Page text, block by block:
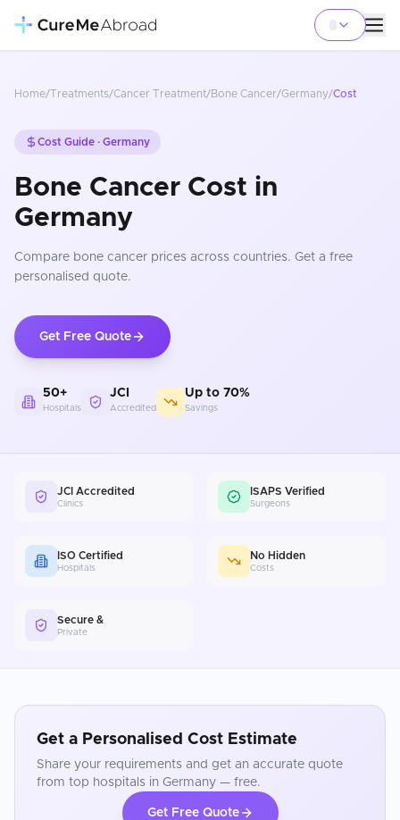
Home/Treatments/Cancer Treatment/Bone Cancer/Germany/Cost
Cost Guide · Germany
Bone Cancer Cost in
Germany
Compare bone cancer prices across countries. Get a free
personalised quote.
Get Free Quote
50+
Hospitals
JCI
Accredited
Up to 70%
Savings
JCI Accredited
Clinics
ISAPS Verified
Surgeons
ISO Certified
Hospitals
No Hidden
Costs
Secure &
Private
Get a Personalised Cost Estimate
Share your requirements and get an accurate quote
from top hospitals in Germany — free.
Get Free Quote